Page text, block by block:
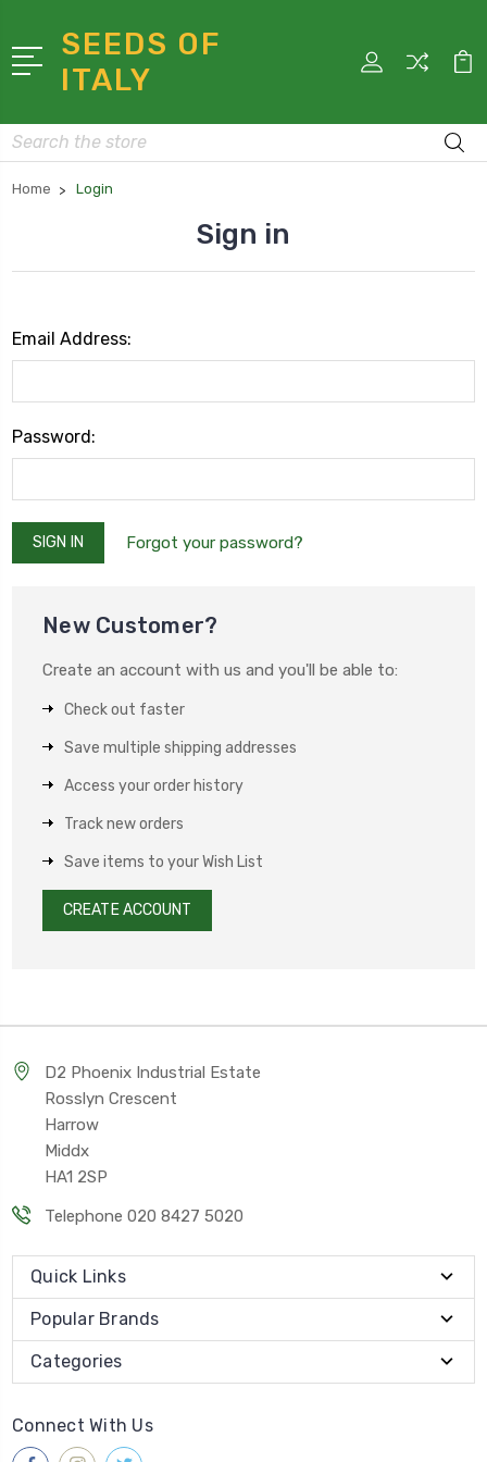
SEEDS OF
ITALY
Search
Home Login
Sign in
Email Address:
Password:
Forgot your password?
New Customer?
Create an account with us and you'll be able to:
Check out faster
Save multiple shipping addresses
Access your order history
Track new orders
Save items to your Wish List
CREATE ACCOUNT
D2 Phoenix Industrial Estate
Rosslyn Crescent
Harrow
Middx
HA1 2SP
Telephone 020 8427 5020
Quick Links
Popular Brands
Categories
Connect With Us